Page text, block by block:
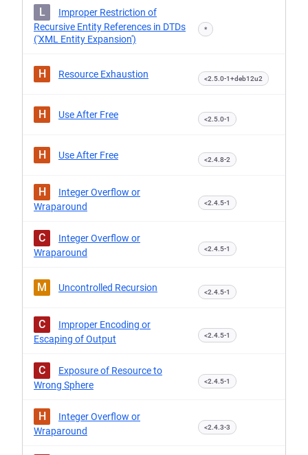
L
Improper Restriction of
Recursive Entity References in DTDs
('XML Entity Expansion')
*
H Resource Exhaustion <2.5.0-1+deb12u2
H Use After Free <2.5.0-1
H Use After Free <2.4.8-2
H
Integer Overflow or
Wraparound
<2.4.5-1
C
Integer Overflow or
Wraparound
<2.4.5-1
M Uncontrolled Recursion <2.4.5-1
C
Improper Encoding or
Escaping of Output
<2.4.5-1
C
Exposure of Resource to
Wrong Sphere
<2.4.5-1
H
Integer Overflow or
Wraparound
<2.4.3-3